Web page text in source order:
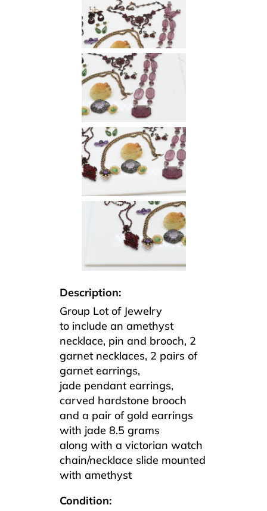
Description:
Group Lot of Jewelry
to include an amethyst
necklace, pin and brooch, 2
garnet necklaces, 2 pairs of
garnet earrings,
jade pendant earrings,
carved hardstone brooch
and a pair of gold earrings
with jade 8.5 grams
along with a victorian watch
chain/necklace slide mounted
with amethyst
Condition: